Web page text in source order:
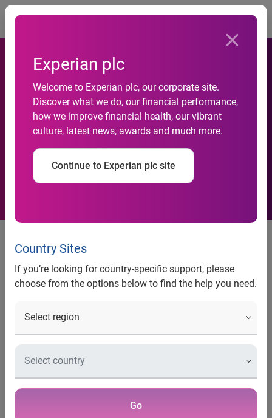
Experian plc
Welcome to Experian plc, our corporate site.
Discover what we do, our financial performance,
how we improve financial health, our vibrant
culture, latest news, awards and much more.
Continue to Experian plc site
Country Sites
If you’re looking for country-specific support, please
choose from the options below to find the help you need.
Go
New Experian services
enable Indian banks &
NBFCs to better understand
their customers
Indian banks & NBFCs to better
understand their customers
define the attributes used to review their portfolios
Mumbai, 11 August, 2011:
Company of India Private Limited, the first CICRA licensed
credit bureau in India, announced the launch of Experian
Account Review and Experian Premier Attributes, the latest